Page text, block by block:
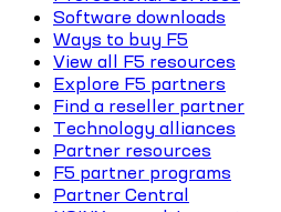
Software downloads
Ways to buy F5
View all F5 resources
Explore F5 partners
Find a reseller partner
Technology alliances
Partner resources
F5 partner programs
Partner Central